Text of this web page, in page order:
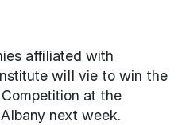
affiliated with
will vie to win the
at the
next week.